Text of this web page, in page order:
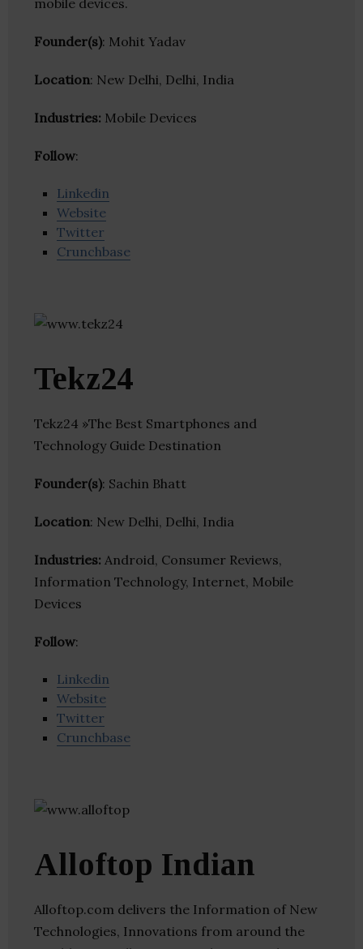
mobile devices.
Founder(s): Mohit Yadav
Location: New Delhi, Delhi, India
Industries: Mobile Devices
Follow:
Linkedin
Website
Twitter
Crunchbase
Tekz24
Tekz24 »The Best Smartphones and
Technology Guide Destination
Founder(s): Sachin Bhatt
Location: New Delhi, Delhi, India
Industries: Android, Consumer Reviews,
Information Technology, Internet, Mobile
Devices
Follow:
Linkedin
Website
Twitter
Crunchbase
Alloftop Indian
Alloftop.com delivers the Information of New
Technologies, Innovations from around the